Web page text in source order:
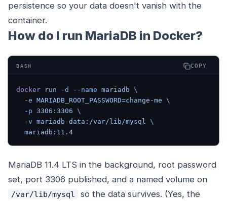
persistence so your data doesn't vanish with the
container.
How do I run MariaDB in Docker?
BASH COPY
docker run -d --name mariadb \
  -e
MARIADB_ROOT_PASSWORD=change-me \
  -p
3306:3306 \
  -v
mariadb-data:/var/lib/mysql \
  mariadb:11.4
MariaDB 11.4 LTS in the background, root password
set, port 3306 published, and a named volume on
/var/lib/mysql
so the data survives. (Yes, the